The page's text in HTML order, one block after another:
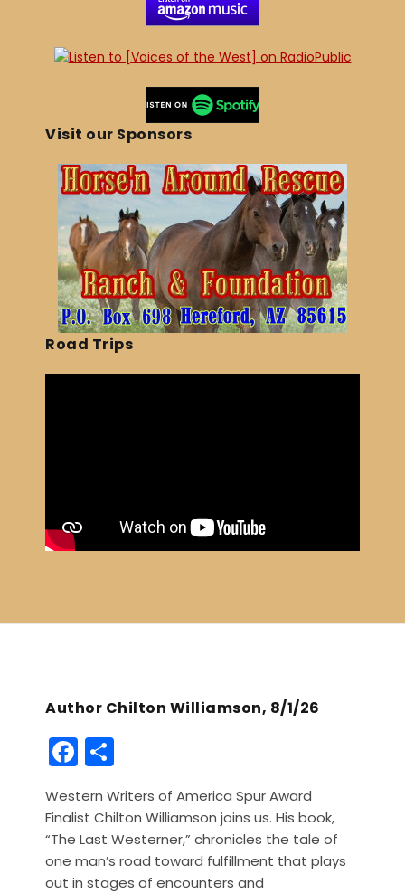
Visit our Sponsors
Road Trips
Author Chilton Williamson, 8/1/26
F
a
c
e
b
h
ar
e
Western Writers of America Spur Award
Finalist Chilton Williamson joins us. His book,
“The Last Westerner,” chronicles the tale of
one man’s road toward fulfillment that plays
out in stages of encounters and